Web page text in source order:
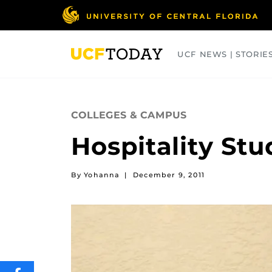
UCF NEWS |
COLLEGES & CAMPUS
Hospitality
By Yohanna | December 9, 2011